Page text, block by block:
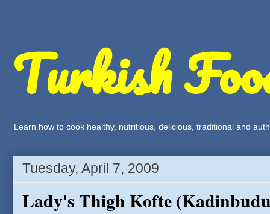
Turkish
Learn how to cook healthy, nutritious, delicious, traditional and
Tuesday, April 7, 2009
Lady's Thigh Kofte